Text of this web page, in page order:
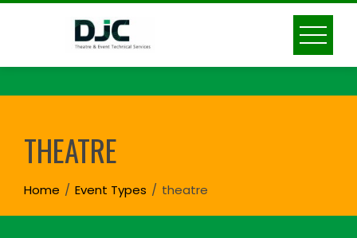
Skip
THEATRE
Home Event Types theatre